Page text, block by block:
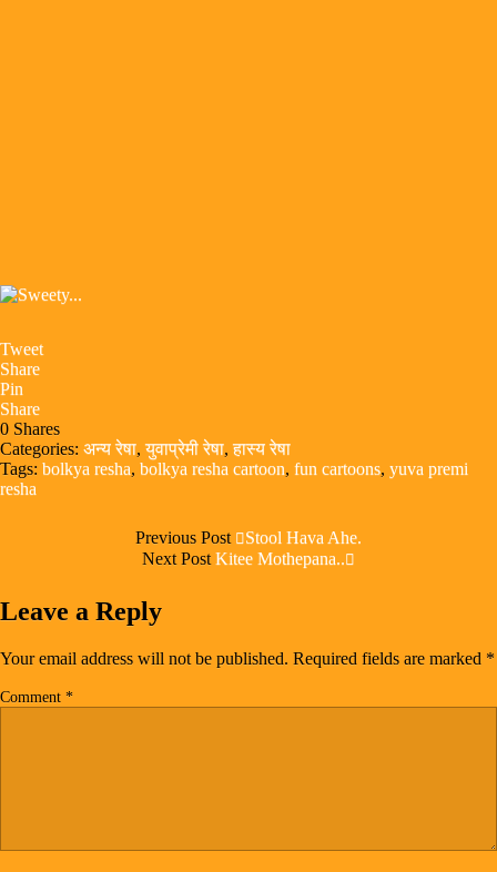
Tweet
Share
Pin
Share
0 Shares
Categories: अन्य रेषा,युवाप्रेमी रेषा,हास्य रेषा
Tags: bolkya resha, bolkya resha cartoon, fun cartoons, yuva premi
resha
Previous Post
Stool Hava Ahe.
Next Post Kitee Mothepana..
Leave a Reply
Your email address will not be published. Required fields are marked *
Comment *